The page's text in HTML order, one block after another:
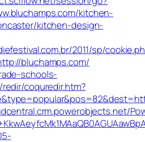
kitchen-
kitchen-design-
2011/sp/
bluchamps.com/
schools-
coquredir.htm?